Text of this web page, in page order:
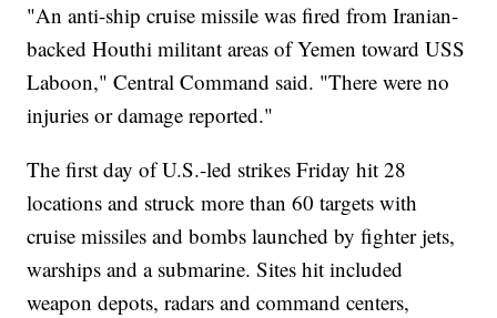
"An anti-ship cruise missile was fired from Iranian-
backed Houthi militant areas of Yemen toward USS
Laboon," Central Command said. "There were no
injuries or damage reported."
The first day of U.S.-led strikes Friday hit 28
locations and struck more than 60 targets with
cruise missiles and bombs launched by fighter jets,
warships and a submarine. Sites hit included
weapon depots, radars and command centers,